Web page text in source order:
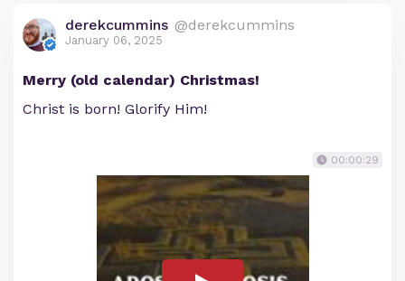
derekcummins @derekcummins
January 06, 2025
Merry (old calendar) Christmas!
Christ is born! Glorify Him!
00:00:29